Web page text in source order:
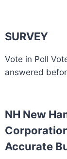
SURVEY
Vote in Poll
answered
NH New
Accurate